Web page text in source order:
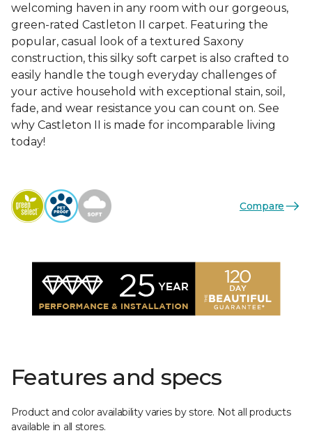
welcoming haven in any room with our gorgeous,
green-rated Castleton II carpet. Featuring the
popular, casual look of a textured Saxony
construction, this silky soft carpet is also crafted to
easily handle the tough everyday challenges of
your active household with exceptional stain, soil,
fade, and wear resistance you can count on. See
why Castleton II is made for incomparable living
today!
Compare
Features and specs
Product and color availability varies by store. Not all products
available in all stores.